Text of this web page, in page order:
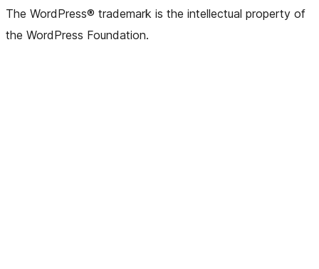
The WordPress® trademark is the intellectual property of
the WordPress Foundation.